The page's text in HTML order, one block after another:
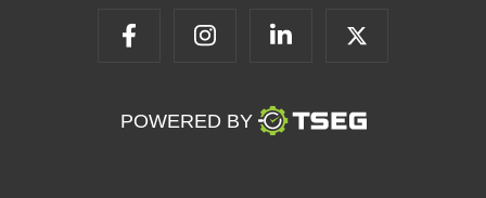
POWERED BY